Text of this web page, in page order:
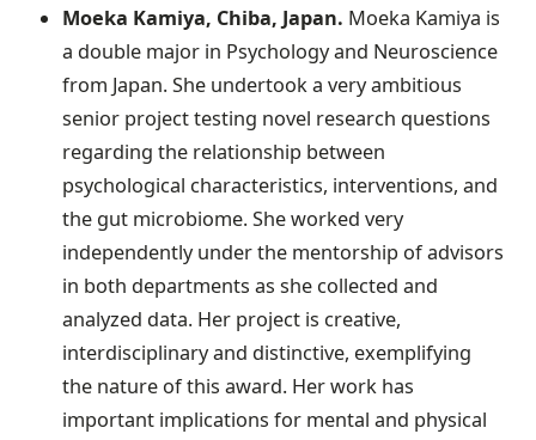
Moeka Kamiya, Chiba, Japan. Moeka Kamiya is
a double major in Psychology and Neuroscience
from Japan. She undertook a very ambitious
senior project testing novel research questions
regarding the relationship between
psychological characteristics, interventions, and
the gut microbiome. She worked very
independently under the mentorship of advisors
in both departments as she collected and
analyzed data. Her project is creative,
interdisciplinary and distinctive, exemplifying
the nature of this award. Her work has
important implications for mental and physical